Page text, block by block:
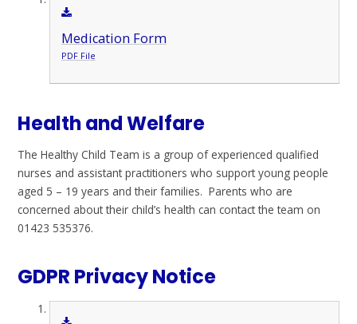
Medication Form
PDF File
Health and Welfare
The Healthy Child Team is a group of experienced qualified
nurses and assistant practitioners who support young people
aged 5 – 19 years and their families. Parents who are
concerned about their child’s health can contact the team on
01423 535376.
GDPR Privacy Notice